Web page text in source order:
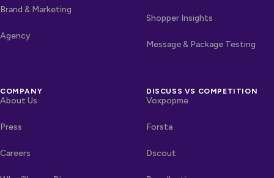
Brand & Marketing
Agency
Shopper Insights
Message & Package Testing
COMPANY
About Us
Press
Careers
DISCUSS VS COMPETITION
Voxpopme
Forsta
Dscout